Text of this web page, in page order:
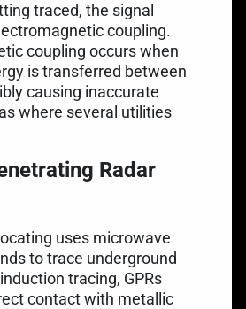
traced, the signal
coupling.
coupling occurs when
is transferred between
causing inaccurate
where several utilities
Radar
uses microwave
to trace underground
tracing, GPRs
contact with metallic